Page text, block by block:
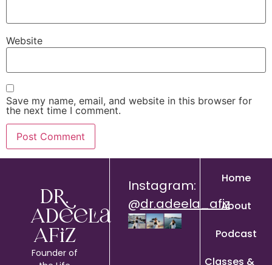
Website
Save my name, email, and website in this browser for
the next time I comment.
Dr.
Adeela
Afiz
Founder of
Instagram:
@dr.adeela_afiz
Home
About
Podcast
Classes &